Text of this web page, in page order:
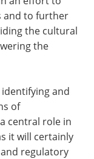
and to further
the cultural
the
and
of
central role in
it will certainly
regulatory